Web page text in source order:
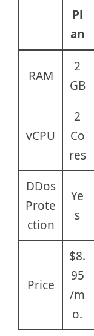
Pl
an
RAM
2
GB
vCPU
2
Co
res
DDos
Prote
ction
Ye
s
Price
$8.
95
/m
o.